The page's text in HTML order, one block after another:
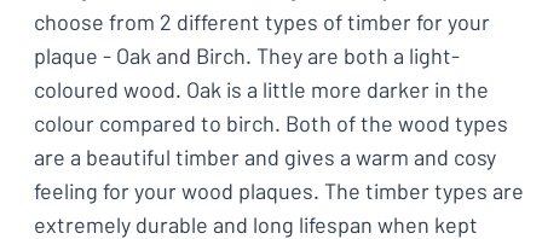
choose from 2 different types of timber for your
plaque - Oak and Birch. They are both a light-
coloured wood. Oak is a little more darker in the
colour compared to birch. Both of the wood types
are a beautiful timber and gives a warm and cosy
feeling for your wood plaques. The timber types are
extremely durable and long lifespan when kept